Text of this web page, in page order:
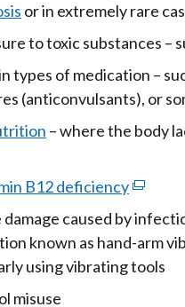
or in extremely rare
to toxic substances –
types of medication –
(anticonvulsants), or
– where the body
B12 deficiency(external
link
opens
in
damage caused by
known as hand-arm
using vibrating tools
misuse